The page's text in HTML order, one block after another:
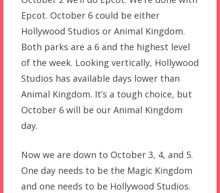
Epcot. October 6 could be either
Hollywood Studios or Animal Kingdom.
Both parks are a 6 and the highest level
of the week. Looking vertically, Hollywood
Studios has available days lower than
Animal Kingdom. It’s a tough choice, but
October 6 will be our Animal Kingdom
day.
Now we are down to October 3, 4, and 5.
One day needs to be the Magic Kingdom
and one needs to be Hollywood Studios.